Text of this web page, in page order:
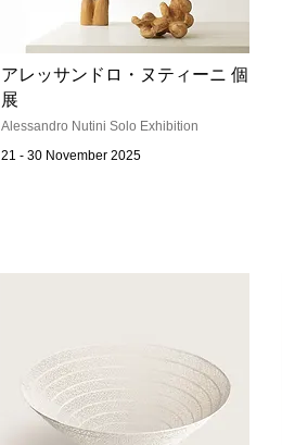
アレッサンドロ・ヌティーニ 個
展
Alessandro Nutini Solo Exhibition
21 - 30 November 2025